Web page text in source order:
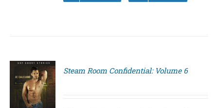
Steam Room Confidential: Volume 6